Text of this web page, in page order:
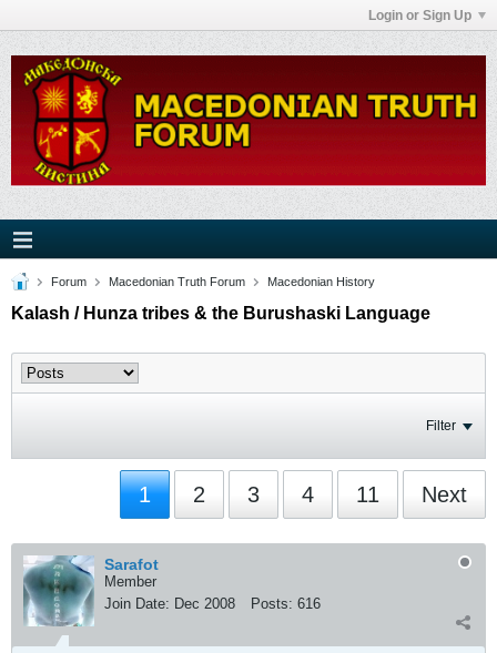
Login or Sign Up
Forum Macedonian Truth Forum Macedonian History
Kalash / Hunza tribes & the Burushaski Language
Filter
1 2 3 4 11 Next
Sarafot
Member
Join Date: Dec 2008 Posts: 616